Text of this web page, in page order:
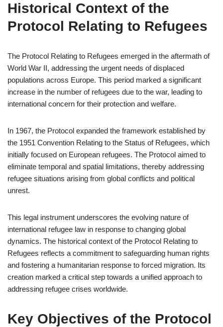
Historical Context of the
Protocol Relating to Refugees
The Protocol Relating to Refugees emerged in the aftermath of
World War II, addressing the urgent needs of displaced
populations across Europe. This period marked a significant
increase in the number of refugees due to the war, leading to
international concern for their protection and welfare.
In 1967, the Protocol expanded the framework established by
the 1951 Convention Relating to the Status of Refugees, which
initially focused on European refugees. The Protocol aimed to
eliminate temporal and spatial limitations, thereby addressing
refugee situations arising from global conflicts and political
unrest.
This legal instrument underscores the evolving nature of
international refugee law in response to changing global
dynamics. The historical context of the Protocol Relating to
Refugees reflects a commitment to safeguarding human rights
and fostering a humanitarian response to forced migration. Its
creation marked a critical step towards a unified approach to
addressing refugee crises worldwide.
Key Objectives of the Protocol